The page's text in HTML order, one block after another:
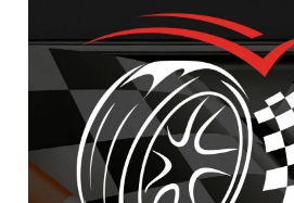
Goodyear
Hankook
Hoosier
Michelin
Pirelli